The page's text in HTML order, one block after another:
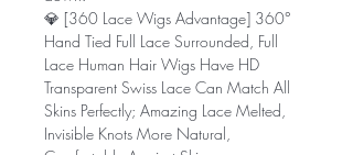
💎 [360 Lace Wigs Advantage] 360°
Hand Tied Full Lace Surrounded, Full
Lace Human Hair Wigs Have HD
Transparent Swiss Lace Can Match All
Skins Perfectly; Amazing Lace Melted,
Invisible Knots More Natural,